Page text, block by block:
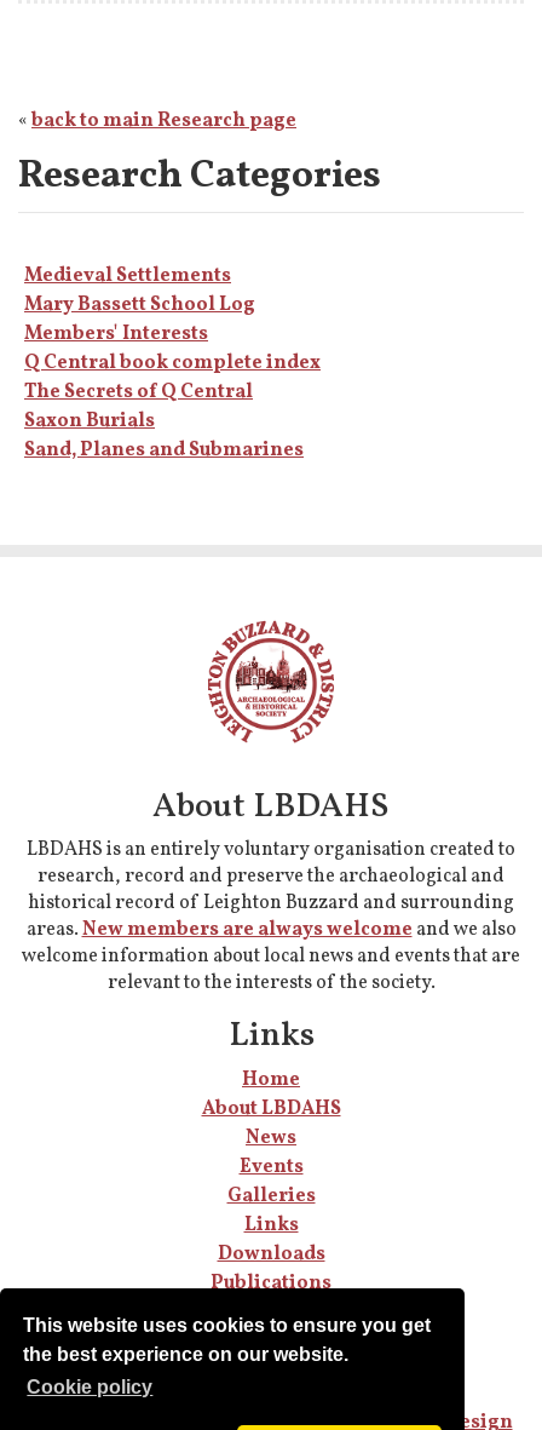
This website uses cookies to ensure you get
the best experience on our website.
Сookie policy
«back to main Research page
Research Categories
Medieval Settlements
Mary Bassett School Log
Members' Interests
Q Central book complete index
The Secrets of Q Central
Saxon Burials
Sand, Planes and Submarines
About LBDAHS
LBDAHS is an entirely voluntary organisation created to
research, record and preserve the archaeological and
historical record of Leighton Buzzard and surrounding
areas.New members are always welcomeand we also
welcome information about local news and events that are
relevant to the interests of the society.
Links
Home
About LBDAHS
News
Events
Galleries
Links
Downloads
Publications
Join LBDAHS
Copyright © LBDAHS.
Sited designed and built bySteve Jones Web Design